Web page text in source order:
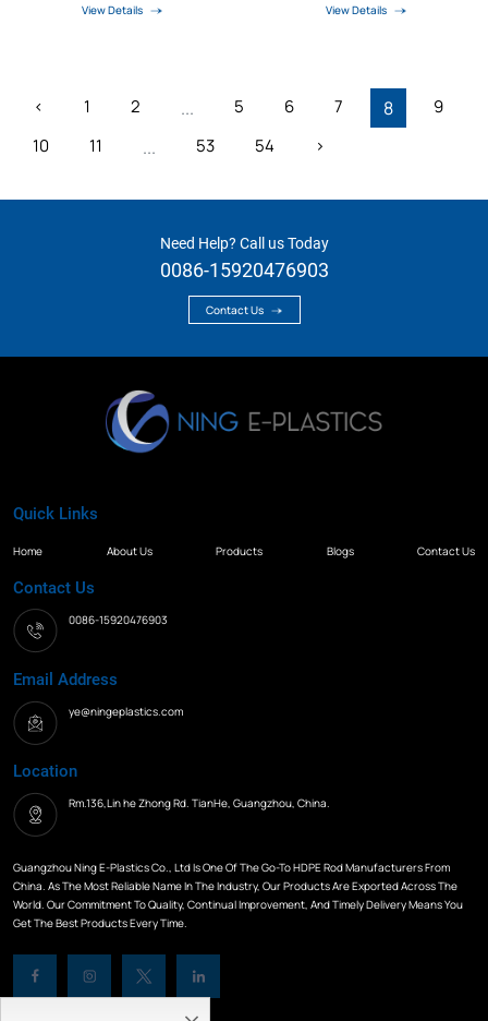
View Details View Details
‹ 1 2 ... 5 6 7 8
9
10
11 ... 53 54 ›
Need Help? Call us Today
0086-15920476903
Contact Us
Quick Links
Home About Us Products Blogs Contact Us
Contact Us
0086-15920476903
Email Address
ye@ningeplastics.com
Location
Rm.136,Lin he Zhong Rd. TianHe, Guangzhou, China.
Guangzhou Ning E-Plastics Co., Ltd Is One Of The Go-To HDPE Rod Manufacturers From
China. As The Most Reliable Name In The Industry, Our Products Are Exported Across The
World. Our Commitment To Quality, Continual Improvement, And Timely Delivery Means You
Get The Best Products Every Time.